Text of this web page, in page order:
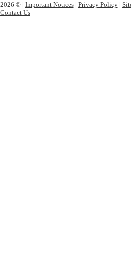
2026 © | Important Notices| Privacy Policy|
Contact Us